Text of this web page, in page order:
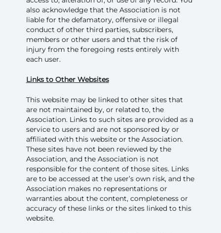
also acknowledge that the Association is not
liable for the defamatory, offensive or illegal
conduct of other third parties, subscribers,
members or other users and that the risk of
injury from the foregoing rests entirely with
each user.
Links to Other Websites
This website may be linked to other sites that
are not maintained by, or related to, the
Association. Links to such sites are provided as a
service to users and are not sponsored by or
affiliated with this website or the Association.
These sites have not been reviewed by the
Association, and the Association is not
responsible for the content of those sites. Links
are to be accessed at the user’s own risk, and the
Association makes no representations or
warranties about the content, completeness or
accuracy of these links or the sites linked to this
website.